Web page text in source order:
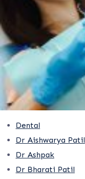
Dental
Dr Aishwarya Patil
Dr Ashpak
Dr Bharati Patil